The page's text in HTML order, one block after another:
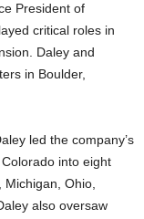
President of
critical roles in
Daley and
in Boulder,
led the company’s
into eight
Ohio,
also oversaw